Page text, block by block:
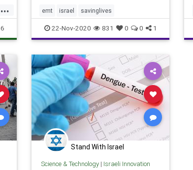
...
6
emt israel savinglives
22-Nov-2020 831 0 0 1
Stand With Israel
Science & Technology| Israeli Innovation